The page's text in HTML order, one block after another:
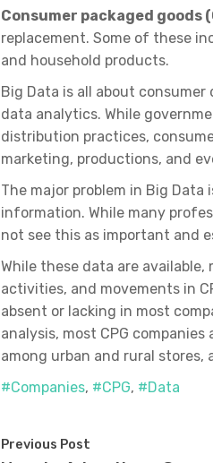
Consumer packaged goods
replacement. Some of these
and household products.
Big Data is all about
data analytics. While
distribution practices,
marketing, productions, and
The major problem in Big
information. While many
not see this as important and
While these data are
activities, and movements in
absent or lacking in most
analysis, most CPG
among urban and rural
#Companies, #CPG, #Data
Previous Post